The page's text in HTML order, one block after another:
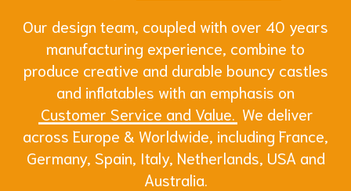
Our design team, coupled with over 40 years
manufacturing experience, combine to
produce creative and durable bouncy castles
and inflatables with an emphasis on
Customer Service and Value. We deliver
across Europe & Worldwide, including France,
Germany, Spain, Italy, Netherlands, USA and
Australia.